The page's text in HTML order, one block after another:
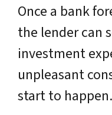
Once a bank
the lender can
investment
unpleasant
start to happen.